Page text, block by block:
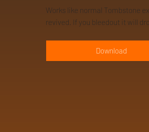
Works like normal Tombstone
revived. If you bleedout it will
Download